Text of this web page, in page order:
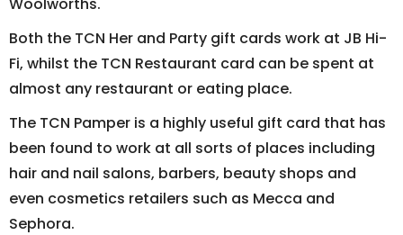
Both the TCN Her and Party gift cards work at JB Hi-
Fi, whilst the TCN Restaurant card can be spent at
almost any restaurant or eating place.
The TCN Pamper is a highly useful gift card that has
been found to work at all sorts of places including
hair and nail salons, barbers, beauty shops and
even cosmetics retailers such as Mecca and
Sephora.